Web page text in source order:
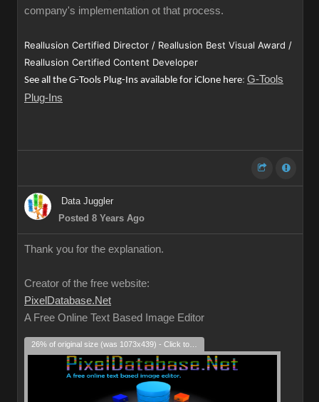
company's implementation ot that process.
Reallusion Certified Director / Reallusion Best Visual Award /
Reallusion Certified Content Developer
See all the G-Tools Plug-Ins available for iClone here: G-Tools
Plug-Ins
Data Juggler
Posted 8 Years Ago
Thank you for the explanation.
Creator of the free website:
PixelDatabase.Net
A Free Online Text Based Image Editor